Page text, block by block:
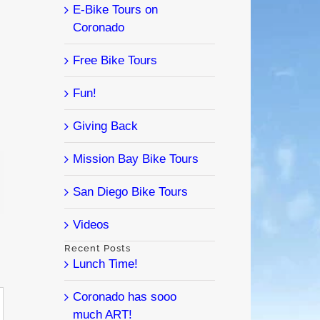
E-Bike Tours on
Coronado
Free Bike Tours
Fun!
Giving Back
Mission Bay Bike Tours
San Diego Bike Tours
Videos
Recent Posts
Lunch Time!
Coronado has sooo
much ART!